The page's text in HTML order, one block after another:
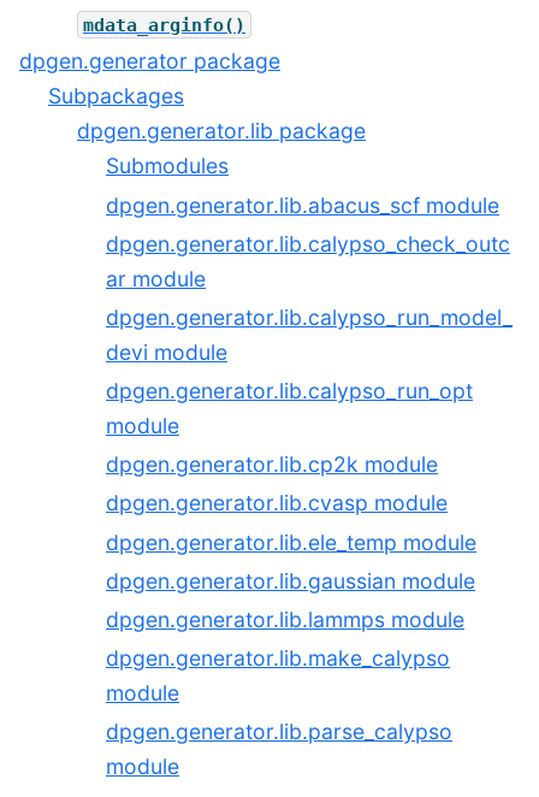
mdata_arginfo()
dpgen.generator package
Subpackages
dpgen.generator.lib package
Submodules
dpgen.generator.lib.abacus_scf module
dpgen.generator.lib.calypso_check_outc
ar module
dpgen.generator.lib.calypso_run_model_
devi module
dpgen.generator.lib.calypso_run_opt
module
dpgen.generator.lib.cp2k module
dpgen.generator.lib.cvasp module
dpgen.generator.lib.ele_temp module
dpgen.generator.lib.gaussian module
dpgen.generator.lib.lammps module
dpgen.generator.lib.make_calypso
module
dpgen.generator.lib.parse_calypso
module